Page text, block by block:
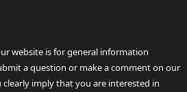
website is for general information
a question or make a comment on our
imply that you are interested in